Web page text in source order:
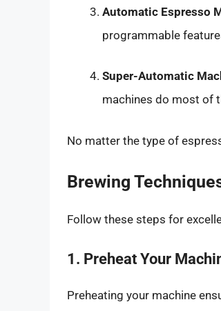
Automatic Espresso
programmable
Super-Automatic
machines do most of
No matter the type of
Brewing
Follow these steps for
1. Preheat Your
Preheating your machine